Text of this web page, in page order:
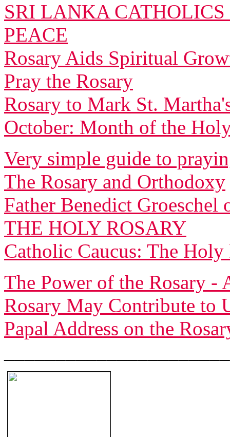
SRI LANKA
PEACE
Rosary Aids Spiritual
Pray the Rosary
Rosary to Mark St.
October: Month of the
Very simple guide to
The Rosary and Orthodoxy
Father Benedict Groeschel
THE HOLY ROSARY
Catholic Caucus: The Holy
The Power of the Rosary -
Rosary May Contribute to
Papal Address on the